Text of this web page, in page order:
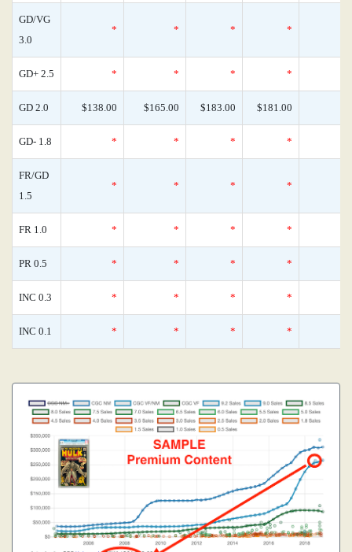
GD/VG
3.0
* * * *
GD+ 2.5 * * * *
GD 2.0 $138.00 $165.00 $183.00 $181.00
GD- 1.8 * * * *
FR/GD
1.5
* * * *
FR 1.0 * * * *
PR 0.5 * * * *
INC 0.3 * * * *
INC 0.1 * * * *